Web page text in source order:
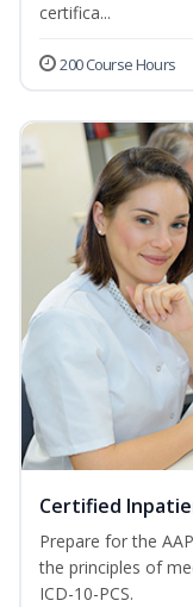
certifica...
200 Course Hours
Certified
Prepare for the
the principles of
ICD-10-PCS.